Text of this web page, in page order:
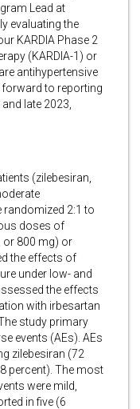
Lead at
evaluating the
KARDIA Phase 2
(KARDIA-1) or
antihypertensive
forward to reporting
late 2023,
(zilebesiran,
randomized 2:1 to
doses of
or 800 mg) or
the effects of
under low- and
the effects
with irbesartan
study primary
events (AEs). AEs
zilebesiran (72
percent). The most
were mild,
in five (6